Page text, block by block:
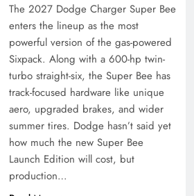
The 2027 Dodge Charger Super Bee
enters the lineup as the most
powerful version of the gas-powered
Sixpack. Along with a 600-hp twin-
turbo straight-six, the Super Bee has
track-focused hardware like unique
aero, upgraded brakes, and wider
summer tires. Dodge hasn’t said yet
how much the new Super Bee
Launch Edition will cost, but
production…